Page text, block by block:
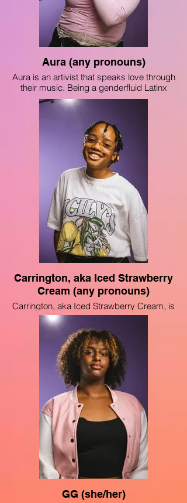
Aura (any pronouns)
Aura is an artivist that speaks love through
their music. Being a genderfluid Latinx
teen, they strive to be a beacon of light for
the people who come after them. Aura has
performed at Harris Theater and Jones
College Prep. Aura wants to share their
story as an Ecuadorian- American,
showing just how inspiring they can be.
On the big stage and in protest, Aura aims
to protect the people who were once like
them.
Carrington, aka Iced Strawberry
Cream (any pronouns)
Carrington, aka Iced Strawberry Cream, is
a multi-talented performer born and grown
on the south side of Chicago. She has
performed in many school performances,
such as their yearly elementary school’s
Kwanzaa performance, Chicago High
School For The Arts’ curtain call and AAPI
showcases, and also at ComplexCon as a
part of an art exhibit. She hopes to do
more performances centered around
Black excellence and empowerment,
which is what she has always fought for as
a young African American.
GG (she/her)